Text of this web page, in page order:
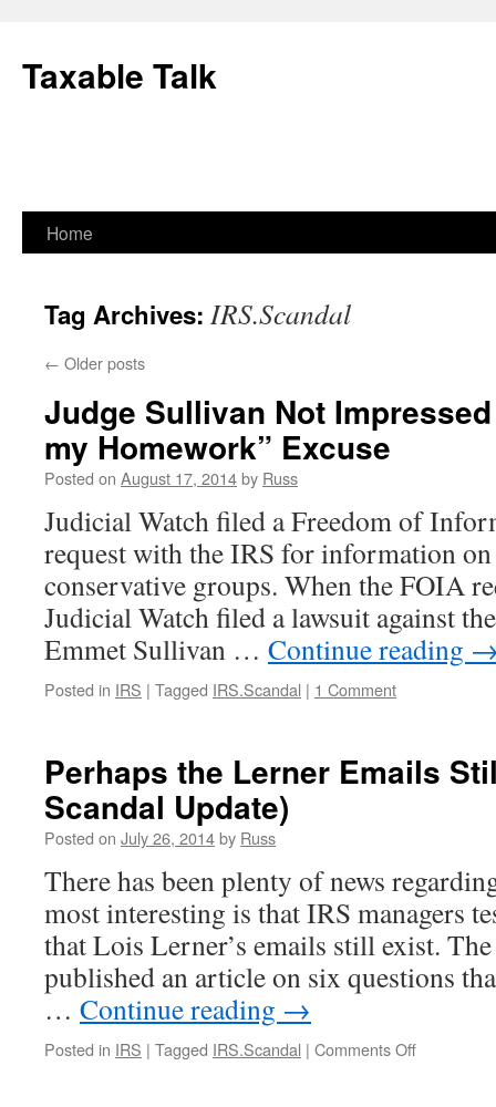
content
Taxable Talk
Home
Tag Archives: IRS.Scandal
← Older posts
Judge Sullivan Not
my Homework” Excuse
Posted on August 17, 2014by Russ
Judicial Watch filed a Freedom of
request with the IRS for information
conservative groups. When the FOIA
Judicial Watch filed a lawsuit against
Emmet Sullivan … Continue reading
Posted in IRS | Tagged IRS.Scandal | 1 Comment
Perhaps the Lerner Emails
Scandal Update)
Posted on July 26, 2014by Russ
There has been plenty of news
most interesting is that IRS managers
that Lois Lerner’s emails still exist.
published an article on six questions
… Continue reading →
Posted in IRS | Tagged IRS.Scandal | Comments Offon